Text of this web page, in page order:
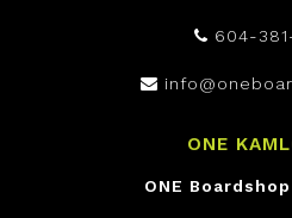
604-
ONE
ONE